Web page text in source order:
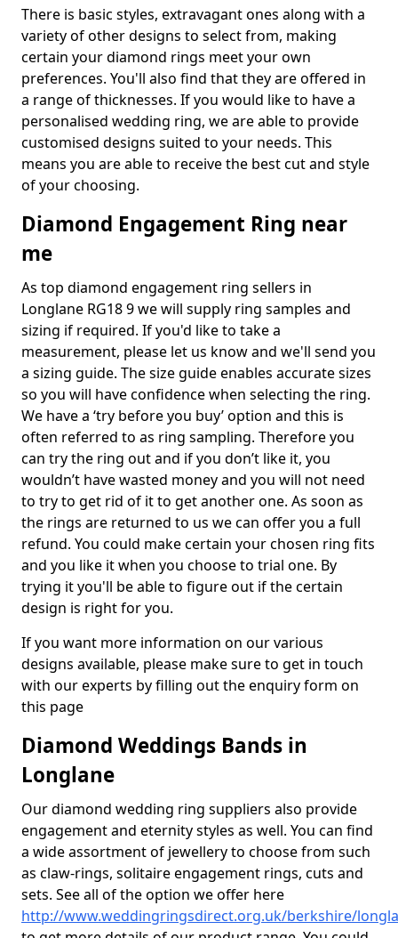
There is basic styles, extravagant ones along with a
variety of other designs to select from, making
certain your diamond rings meet your own
preferences. You'll also find that they are offered in
a range of thicknesses. If you would like to have a
personalised wedding ring, we are able to provide
customised designs suited to your needs. This
means you are able to receive the best cut and style
of your choosing.
Diamond Engagement Ring near
me
As top diamond engagement ring sellers in
Longlane RG18 9 we will supply ring samples and
sizing if required. If you'd like to take a
measurement, please let us know and we'll send you
a sizing guide. The size guide enables accurate sizes
so you will have confidence when selecting the ring.
We have a ‘try before you buy’ option and this is
often referred to as ring sampling. Therefore you
can try the ring out and if you don’t like it, you
wouldn’t have wasted money and you will not need
to try to get rid of it to get another one. As soon as
the rings are returned to us we can offer you a full
refund. You could make certain your chosen ring fits
and you like it when you choose to trial one. By
trying it you'll be able to figure out if the certain
design is right for you.
If you want more information on our various
designs available, please make sure to get in touch
with our experts by filling out the enquiry form on
this page
Diamond Weddings Bands in
Longlane
Our diamond wedding ring suppliers also provide
engagement and eternity styles as well. You can find
a wide assortment of jewellery to choose from such
as claw-rings, solitaire engagement rings, cuts and
sets. See all of the option we offer here
http://www.weddingringsdirect.org.uk/berkshire/